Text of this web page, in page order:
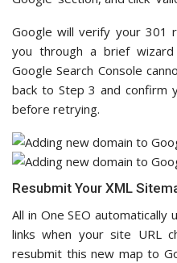
Google will verify your 301
you through a brief
Google Search Console
back to Step 3 and confirm
before retrying.
Resubmit Your XML
All in One SEO automatically
links when your site URL
resubmit this new map to